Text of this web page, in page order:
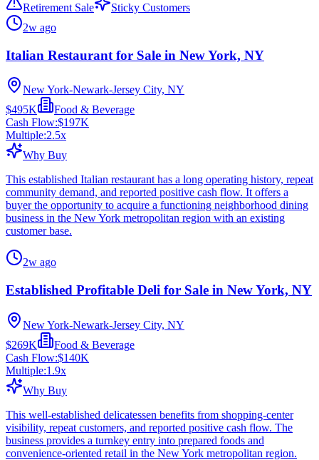
Retirement Sale
Sticky Customers
2w ago
Italian Restaurant for Sale in New York, NY
New York-Newark-Jersey City, NY
$495K
Food & Beverage
Cash Flow:$197K
Multiple:2.5x
Why Buy
This established Italian restaurant has a long operating history, repeat
community demand, and reported positive cash flow. It offers a
buyer the opportunity to acquire a functioning neighborhood dining
business in the New York metropolitan region with an existing
customer base.
2w ago
Established Profitable Deli for Sale in New York, NY
New York-Newark-Jersey City, NY
$269K
Food & Beverage
Cash Flow:$140K
Multiple:1.9x
Why Buy
This well-established delicatessen benefits from shopping-center
visibility, repeat customers, and reported positive cash flow. The
business provides a turnkey entry into prepared foods and
convenience-oriented retail in the New York metropolitan region.